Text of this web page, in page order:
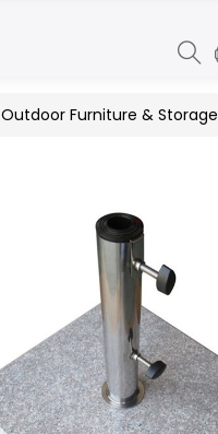
Outdoor Furniture & Storage